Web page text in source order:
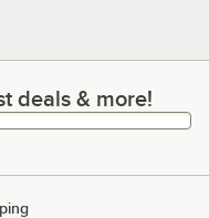
& more!
deals & more!